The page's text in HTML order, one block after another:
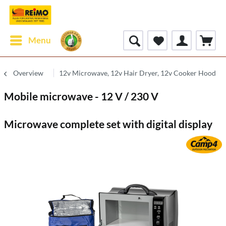
Menu
Overview 12v Microwave, 12v Hair Dryer, 12v Cooker Hood
Mobile microwave - 12 V / 230 V
Microwave complete set with digital display